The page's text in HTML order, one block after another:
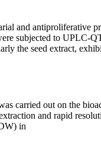
and antiproliferative
subjected to
the seed extract,
carried out on the
and rapid
in